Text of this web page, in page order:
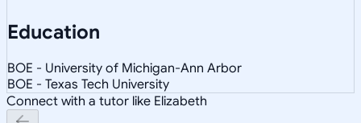
Education
BOE - University of Michigan-Ann Arbor
BOE - Texas Tech University
Connect with a tutor like Elizabeth